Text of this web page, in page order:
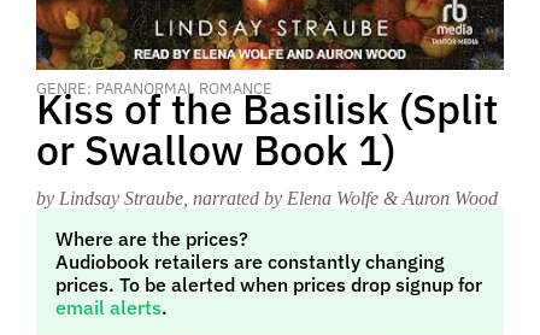
GENRE: PARANORMAL ROMANCE
Kiss of the Basilisk (Split
or Swallow Book 1)
by Lindsay Straube , narrated by Elena Wolfe & Auron Wood
Where are the prices?
Audiobook retailers are constantly changing
prices. To be alerted when prices drop signup for
email alerts.